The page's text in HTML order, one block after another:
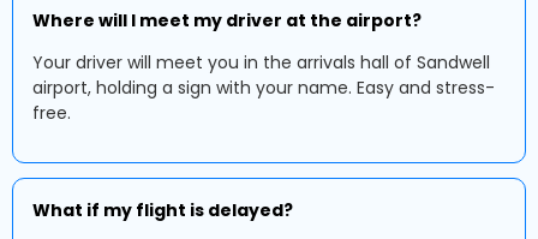
Where will I meet my driver at the airport?
Your driver will meet you in the arrivals hall of Sandwell
airport, holding a sign with your name. Easy and stress-
free.
What if my flight is delayed?